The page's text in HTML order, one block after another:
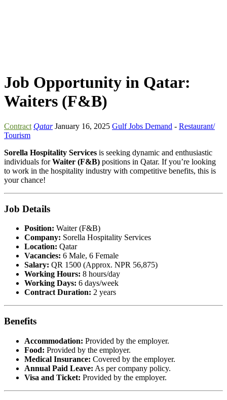
Job Opportunity in Qatar:
Waiters (F&B)
Contract Qatar January 16, 2025 Gulf Jobs Demand - Restaurant/
Tourism
Sorella Hospitality Services is seeking dynamic and enthusiastic
individuals forWaiter (F&B) positions in Qatar. If you’re looking
to work in the hospitality industry with competitive benefits, this is
your chance!
Job Details
Position: Waiter (F&B)
Company: Sorella Hospitality Services
Location: Qatar
Vacancies: 6 Male, 6 Female
Salary: QR 1500 (Approx. NPR 56,875)
Working Hours: 8 hours/day
Working Days: 6 days/week
Contract Duration: 2 years
Benefits
Accommodation: Provided by the employer.
Food: Provided by the employer.
Medical Insurance: Covered by the employer.
Annual Paid Leave: As per company policy.
Visa and Ticket: Provided by the employer.